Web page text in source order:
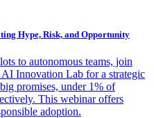
Hype, Risk, and Opportunity
to autonomous teams, join
Innovation Lab for a strategic
promises, under 1% of
This webinar offers
adoption.